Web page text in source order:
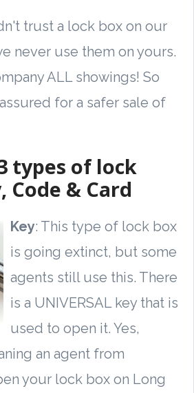
trust a lock box on our
never use them on yours.
ALL showings! So
for a safer sale of
types of lock
Code & Card
Key: This type of lock box
is going extinct, but some
agents still use this. There
is a UNIVERSAL key that is
used to open it. Yes,
an agent from
your lock box on Long